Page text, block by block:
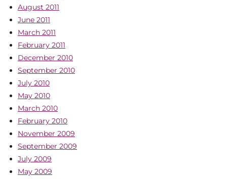
August 2011
June 2011
March 2011
February 2011
December 2010
September 2010
July 2010
May 2010
March 2010
February 2010
November 2009
September 2009
July 2009
May 2009